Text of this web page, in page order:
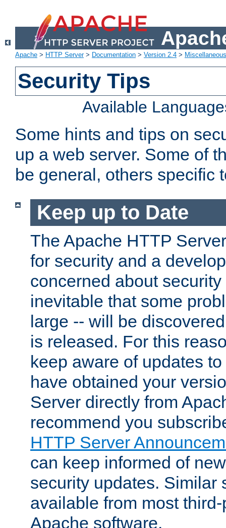
Apache > HTTP Server> Documentation > Version 2.4 >
Security Tips
Available
Some hints and tips on
up a web server. Some of
be general, others specific
Keep up to Date
The Apache HTTP
for security and a
concerned about
inevitable that some
large -- will be
is released. For this
keep aware of updates
have obtained your
Server directly from
recommend you
HTTP Server
can keep informed of
security updates. Similar
available from most
Apache software.